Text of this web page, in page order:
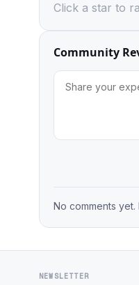
Click a star to
Community
No comments yet.
NEWSLETTER